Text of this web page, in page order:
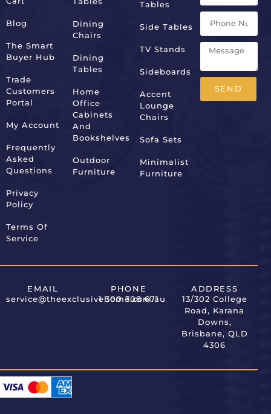
Blog
The Smart
Buyer Hub
Trade
Customers
Portal
My Account
Frequently
Asked
Questions
Privacy
Policy
Terms Of
Service
Dining
Chairs
Dining
Tables
Home
Office
Cabinets
And
Bookshelves
Outdoor
Furniture
Tables
Side Tables
TV Stands
Sideboards
Accent
Lounge
Chairs
Sofa Sets
Minimalist
Furniture
SEND
EMAIL
service@theexclusivehome.com.au
PHONE
1 300 308 671
ADDRESS
13/302 College
Road, Karana
Downs,
Brisbane, QLD
4306